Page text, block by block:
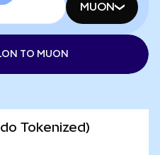
MUON
TO MUON
Tokenized)